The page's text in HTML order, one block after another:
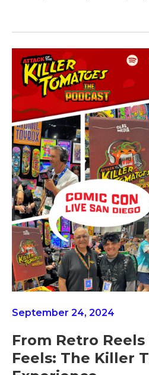
September 24, 2024
From Retro Reels
Feels: The Killer